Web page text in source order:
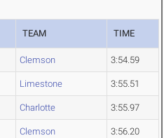
TEAM TIME
Clemson 3:54.59
Limestone 3:55.51
Charlotte 3:55.97
Clemson 3:56.20